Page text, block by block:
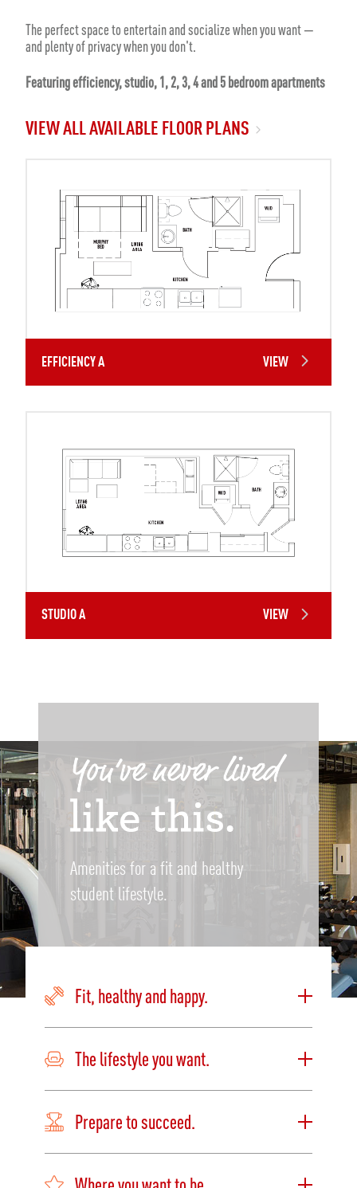
The perfect space to entertain and socialize when you want —
and plenty of privacy when you don't.
Featuring efficiency, studio, 1, 2, 3, 4 and 5 bedroom apartments
VIEW ALL AVAILABLE FLOOR PLANS
EFFICIENCY A VIEW
STUDIO A VIEW
Amenities for a fit and healthy
student lifestyle.
Fit, healthy and happy.
The lifestyle you want.
Prepare to succeed.